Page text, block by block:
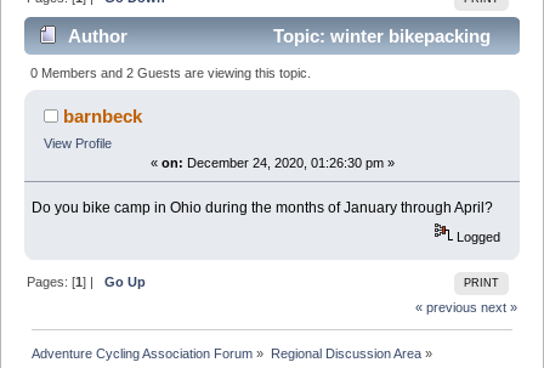
Author
Topic: winter bikepacking
camping (Read 30109 times)
0 Members and 2 Guests are viewing this topic.
barnbeck
View Profile
« on: December 24, 2020, 01:26:30 pm »
Do you bike camp in Ohio during the months of January through April?
Logged
PRINT
Pages: [1] |Go Up
« previous next »
Adventure Cycling Association Forum » Regional Discussion Area»